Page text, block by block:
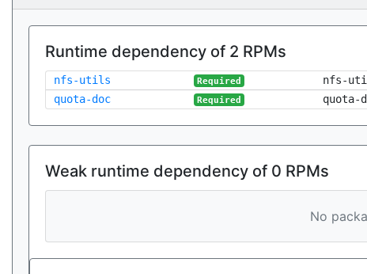
Runtime dependency of 2 RPMs
nfs-utils Required
nfs-
quota-doc
Required quota-
Weak runtime dependency of 0 RPMs
No